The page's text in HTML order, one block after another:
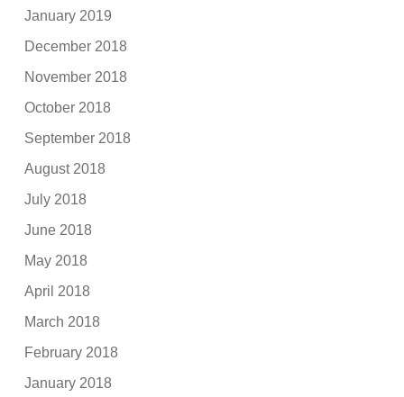
January 2019
December 2018
November 2018
October 2018
September 2018
August 2018
July 2018
June 2018
May 2018
April 2018
March 2018
February 2018
January 2018